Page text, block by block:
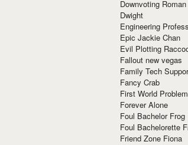
Downvoting Roman
Dwight
Engineering
Epic Jackie Chan
Evil Plotting
Fallout new vegas
Family Tech
Fancy Crab
First World
Forever Alone
Foul Bachelor Frog
Foul Bachelorette
Friend Zone Fiona